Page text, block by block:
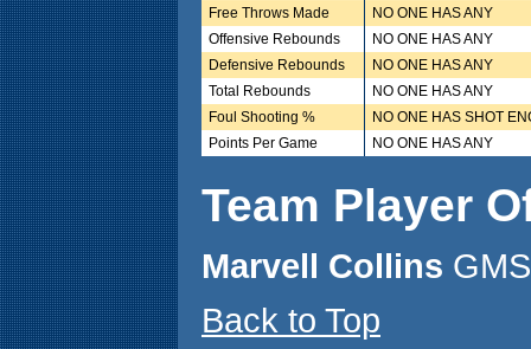
Free Throws Made
NO ONE HAS ANY
Offensive Rebounds
NO ONE HAS ANY
Defensive Rebounds
NO ONE HAS ANY
Total Rebounds
NO ONE HAS ANY
Foul Shooting %
NO ONE HAS SHOT
Points Per Game
NO ONE HAS ANY
Team Player
Marvell Collins
Back to Top